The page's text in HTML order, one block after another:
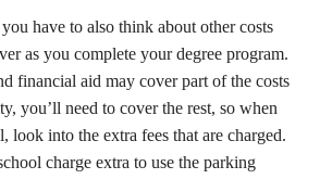
have to also think about other costs
as you complete your degree program.
financial aid may cover part of the costs
you’ll need to cover the rest, so when
look into the extra fees that are charged.
charge extra to use the parking